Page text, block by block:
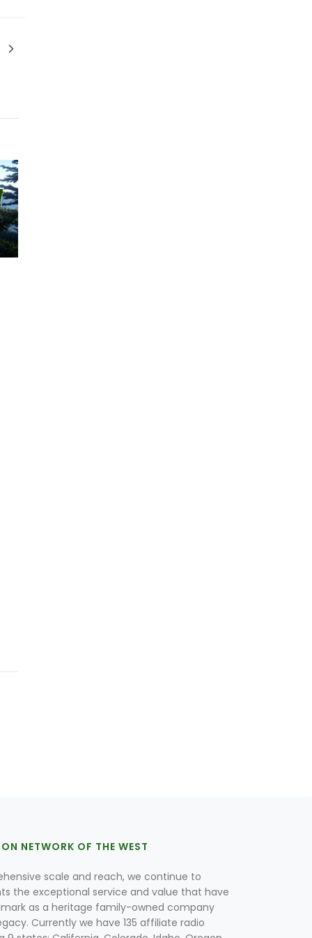
NETWORK OF THE WEST
scale and reach, we continue to
the exceptional service and value that have
as a heritage family-owned company
Currently we have 135 affiliate radio